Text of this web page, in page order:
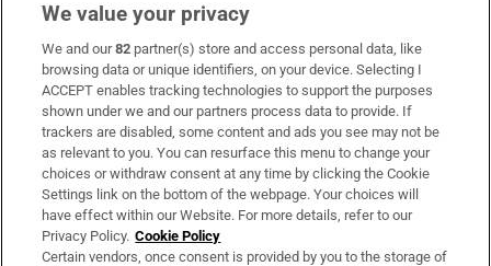
Subscribe
Support
About Us
Irish Times Products & Services
OUR PARTNERS:
We value your privacy
We and our82 partner(s) store and access personal data, like
browsing data or unique identifiers, on your device. Selecting I
ACCEPT enables tracking technologies to support the purposes
shown under we and our partners process data to provide. If
trackers are disabled, some content and ads you see may not be
as relevant to you. You can resurface this menu to change your
choices or withdraw consent at any time by clicking the Cookie
Settings link on the bottom of the webpage. Your choices will
have effect within our Website. For more details, refer to our
Privacy Policy. Cookie Policy
Certain vendors, once consent is provided by you to the storage of